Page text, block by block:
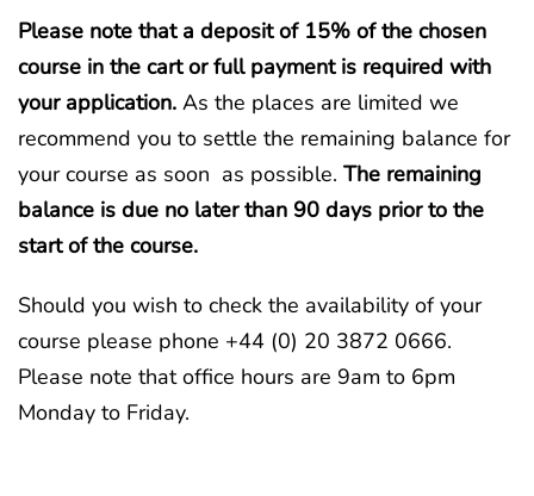
Please note that a deposit of 15% of the chosen
course in the cart or full payment is required with
your application. As the places are limited we
recommend you to settle the remaining balance for
your course as soon as possible. The remaining
balance is due no later than 90 days prior to the
start of the course.
Should you wish to check the availability of your
course please phone +44 (0) 20 3872 0666.
Please note that office hours are 9am to 6pm
Monday to Friday.